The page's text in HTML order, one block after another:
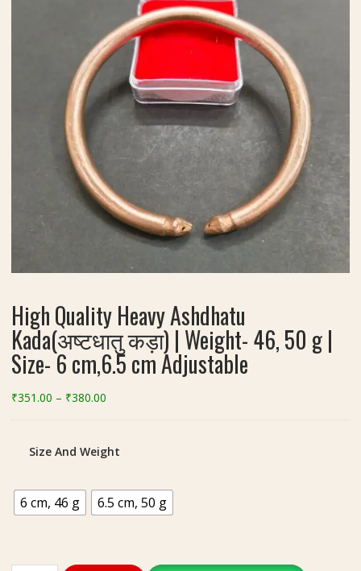
High Quality Heavy Ashdhatu
Kada(अष्टधातु कड़ा) | Weight- 46, 50 g |
Size- 6 cm,6.5 cm Adjustable
₹351.00 – ₹380.00Price
through
Size And Weight
6 cm, 46 g 6.5 cm, 50 g